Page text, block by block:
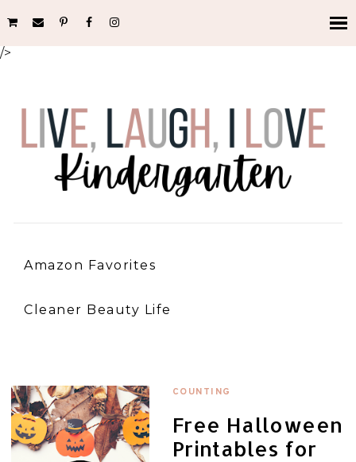
/>
Amazon Favorites
Cleaner Beauty Life
COUNTING
Free Halloween
Printables for